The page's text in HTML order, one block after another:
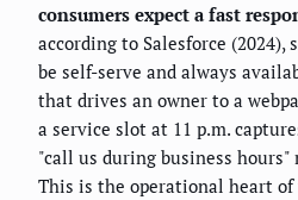
consumers expect a fast
according to Salesforce (2024),
be self-serve and always
that drives an owner to a
a service slot at 11 p.m.
"call us during business hours"
This is the operational heart